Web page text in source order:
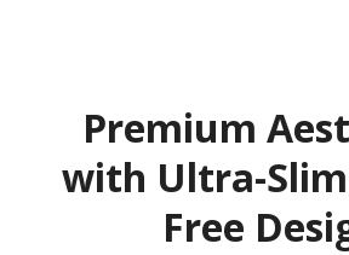
Premium
with Ultra-
Free